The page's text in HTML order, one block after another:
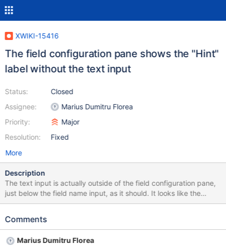
XWIKI-15416
The field configuration pane shows the "Hint"
label without the text input
Status:
Assignee:
Priority:
Resolution:
Closed
Marius Dumitru Florea
Major
Fixed
More
Description
The text input is actually outside of the field configuration pane,
just below the field name input, as it should. It looks like the
"Hint" label from the field configuration pane is a leftover.
Comments
Marius Dumitru Florea